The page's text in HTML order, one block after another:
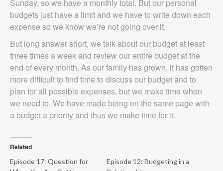
Sunday, so we have a monthly total. But our personal
budgets just have a limit and we have to write down each
expense so we know we’re not going over it.
But long answer short, we talk about our budget at least
three times a week and review our entire budget at the
end of every month. As our family has grown, it has gotten
more difficult to find time to discuss our budget and to
plan for all possible expenses, but we make time when
we need to. We have made being on the same page with
a budget a priority and thus we make time for it.
Related
Episode 17: Question for
Episode 12: Budgeting in a